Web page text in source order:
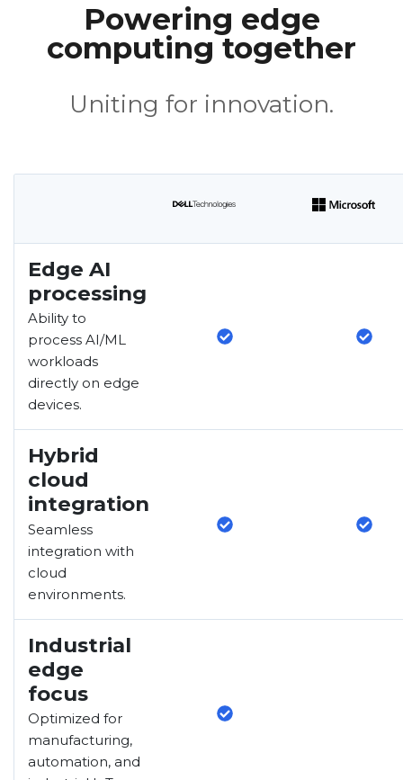
Powering edge
computing together
Uniting for innovation.
Edge AI
processing
Ability to
process AI/ML
workloads
directly on edge
devices.
Hybrid
cloud
integration
Seamless
integration with
cloud
environments.
Industrial
edge
focus
Optimized for
manufacturing,
automation, and